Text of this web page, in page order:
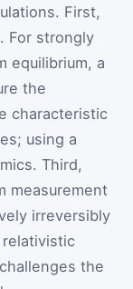
First,
For strongly
equilibrium, a
the
characteristic
using a
Third,
measurement
irreversibly
the